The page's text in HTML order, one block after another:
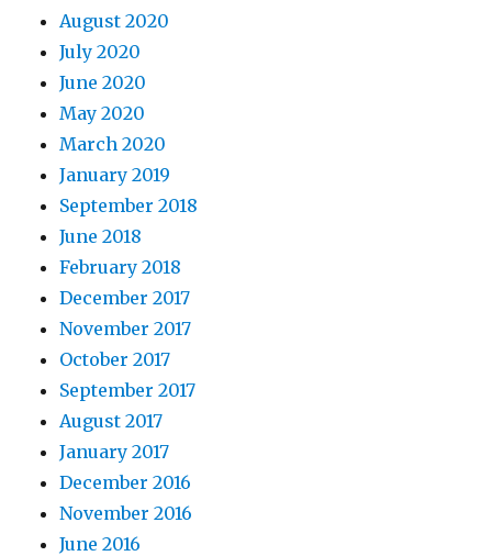
August 2020
July 2020
June 2020
May 2020
March 2020
January 2019
September 2018
June 2018
February 2018
December 2017
November 2017
October 2017
September 2017
August 2017
January 2017
December 2016
November 2016
June 2016